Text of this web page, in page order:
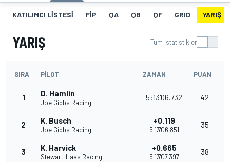
KATILIMCI LISTESI FIP QA QB QF GRID YARIŞ
YARIŞ Tüm istatistikler
SIRA PILOT ZAMAN PUAN
1 D. Hamlin
Joe Gibbs Racing
5:13'06.732 42
2 K. Busch
Joe Gibbs Racing
+0.119
5:13'06.851
35
3 K. Harvick
Stewart-Haas Racing
+0.665
5:13'07.397
38